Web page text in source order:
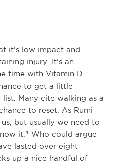
it’s low impact and
injury. It’s an
time with Vitamin D-
to get a little
Many cite walking as a
to reset. As Rumi
but usually we need to
it." Who could argue
lasted over eight
up a nice handful of